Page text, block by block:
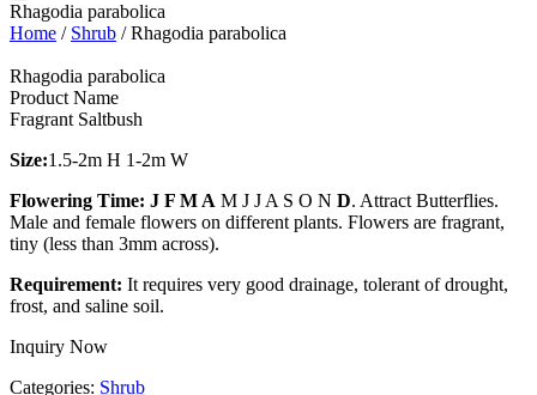
Rhagodia parabolica
Home / Shrub / Rhagodia parabolica
Rhagodia parabolica
Product Name
Fragrant Saltbush
Size:1.5-2m H 1-2m W
Flowering Time: J F M A M J J A S O N D. Attract Butterflies.
Male and female flowers on different plants. Flowers are fragrant,
tiny (less than 3mm across).
Requirement: It requires very good drainage, tolerant of drought,
frost, and saline soil.
Inquiry Now
Categories: Shrub